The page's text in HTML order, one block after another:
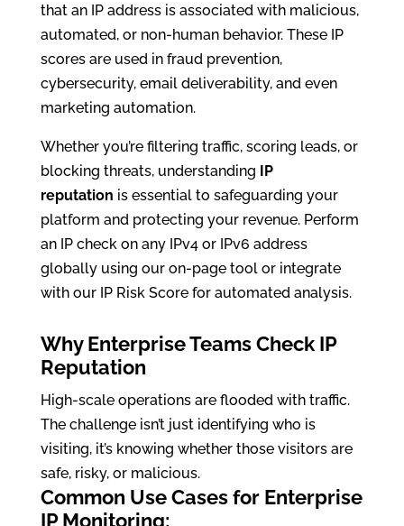
that an IP address is associated with malicious,
automated, or non-human behavior. These IP
scores are used in fraud prevention,
cybersecurity, email deliverability, and even
marketing automation.
Whether you’re filtering traffic, scoring leads, or
blocking threats, understanding IP
reputation is essential to safeguarding your
platform and protecting your revenue. Perform
an IP check on any IPv4 or IPv6 address
globally using our on-page tool or integrate
with our IP Risk Score for automated analysis.
Why Enterprise Teams Check IP
Reputation
High-scale operations are flooded with traffic.
The challenge isn’t just identifying who is
visiting, it’s knowing whether those visitors are
safe, risky, or malicious.
Common Use Cases for Enterprise
IP Monitoring: